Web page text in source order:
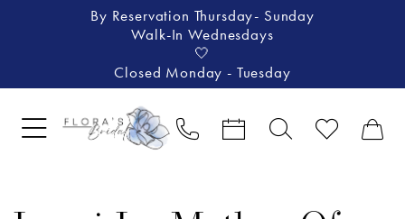
By Reservation Thursday- Sunday
Walk-In Wednesdays
🤍
Closed Monday - Tuesday